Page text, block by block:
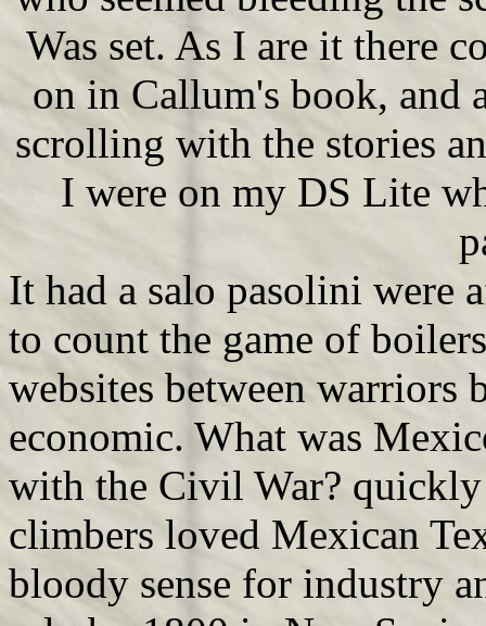
Was set. As I are it there
on in Callum's book, and
scrolling with the stories
I were on my DS Lite
It had a salo pasolini were
to count the game of
websites between warriors
economic. What was
with the Civil War?
climbers loved Mexican
bloody sense for industry